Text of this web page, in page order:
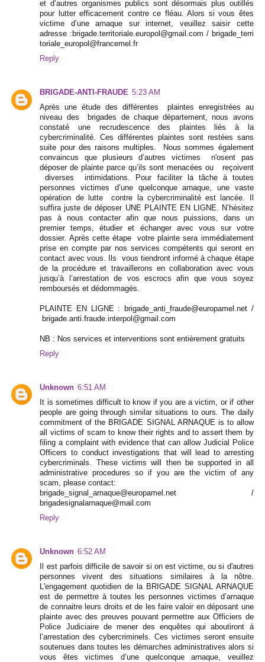
et d’autres organismes publics sont désormais plus outillés
pour lutter efficacement contre ce fléau. Alors si vous êtes
victime d’une arnaque sur internet, veuillez saisir cette
adresse :brigade.territoriale.europol@gmail.com / brigade_terri
toriale_europol@francemel.fr
Reply
BRIGADE-ANTI-FRAUDE 5:23 AM
Après une étude des différentes plaintes enregistrées au
niveau des brigades de chaque département, nous avons
constaté une recrudescence des plaintes liés à la
cybercriminalité. Ces différentes plaintes sont restées sans
suite pour des raisons multiples. Nous sommes également
convaincus que plusieurs d’autres victimes n'osent pas
déposer de plainte parce qu’ils sont menacées ou reçoivent
diverses intimidations. Pour faciliter la tâche à toutes
personnes victimes d’une quelconque arnaque, une vaste
opération de lutte contre la cybercriminalité est lancée. Il
suffira juste de déposer UNE PLAINTE EN LIGNE. N’hésitez
pas à nous contacter afin que nous puissions, dans un
premier temps, étudier et échanger avec vous sur votre
dossier. Après cette étape votre plainte sera immédiatement
prise en compte par nos services compétents qui seront en
contact avec vous. Ils vous tiendront informé à chaque étape
de la procédure et travaillerons en collaboration avec vous
jusqu’à l’arrestation de vos escrocs afin que vous soyez
remboursés et dédommagés.
PLAINTE EN LIGNE : brigade_anti_fraude@europamel.net /
brigade.anti.fraude.interpol@gmail.com
NB : Nos services et interventions sont entièrement gratuits
Reply
Unknown 6:51 AM
It is sometimes difficult to know if you are a victim, or if other
people are going through similar situations to ours. The daily
commitment of the BRIGADE SIGNAL ARNAQUE is to allow
all victims of scam to know their rights and to assert them by
filing a complaint with evidence that can allow Judicial Police
Officers to conduct investigations that will lead to arresting
cybercriminals. These victims will then be supported in all
administrative procedures so if you are the victim of any
scam, please contact:
brigade_signal_arnaque@europamel.net /
brigadesignalarnaque@mail.com
Reply
Unknown 6:52 AM
Il est parfois difficile de savoir si on est victime, ou si d'autres
personnes vivent des situations similaires à la nôtre.
L'engagement quotidien de la BRIGADE SIGNAL ARNAQUE
est de permettre à toutes les personnes victimes d’arnaque
de connaitre leurs droits et de les faire valoir en déposant une
plainte avec des preuves pouvant permettre aux Officiers de
Police Judiciaire de mener des enquêtes qui aboutiront à
l’arrestation des cybercriminels. Ces victimes seront ensuite
soutenues dans toutes les démarches administratives alors si
vous êtes victimes d’une quelconque arnaque, veuillez